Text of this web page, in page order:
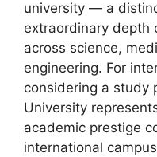
university — a
extraordinary depth
across science,
engineering. For
considering a study
University
academic prestige
international